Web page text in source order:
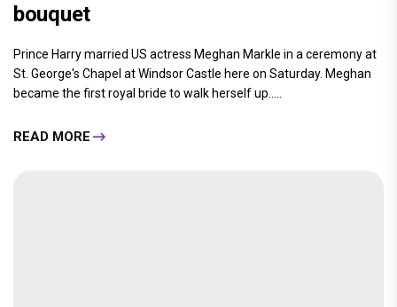
bouquet
Prince Harry married US actress Meghan Markle in a ceremony at
St. George's Chapel at Windsor Castle here on Saturday. Meghan
became the first royal bride to walk herself up.....
READ MORE